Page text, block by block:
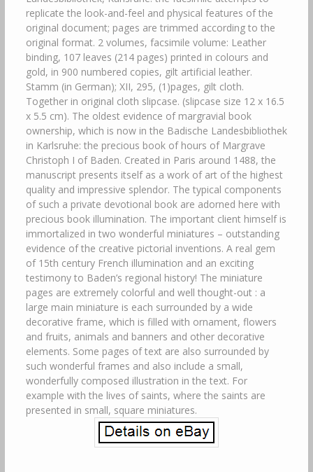
replicate the look-and-feel and physical features of the
original document; pages are trimmed according to the
original format. 2 volumes, facsimile volume: Leather
binding, 107 leaves (214 pages) printed in colours and
gold, in 900 numbered copies, gilt artificial leather.
Stamm (in German); XII, 295, (1)pages, gilt cloth.
Together in original cloth slipcase. (slipcase size 12 x 16.5
x 5.5 cm). The oldest evidence of margravial book
ownership, which is now in the Badische Landesbibliothek
in Karlsruhe: the precious book of hours of Margrave
Christoph I of Baden. Created in Paris around 1488, the
manuscript presents itself as a work of art of the highest
quality and impressive splendor. The typical components
of such a private devotional book are adorned here with
precious book illumination. The important client himself is
immortalized in two wonderful miniatures – outstanding
evidence of the creative pictorial inventions. A real gem
of 15th century French illumination and an exciting
testimony to Baden’s regional history! The miniature
pages are extremely colorful and well thought-out : a
large main miniature is each surrounded by a wide
decorative frame, which is filled with ornament, flowers
and fruits, animals and banners and other decorative
elements. Some pages of text are also surrounded by
such wonderful frames and also include a small,
wonderfully composed illustration in the text. For
example with the lives of saints, where the saints are
presented in small, square miniatures.